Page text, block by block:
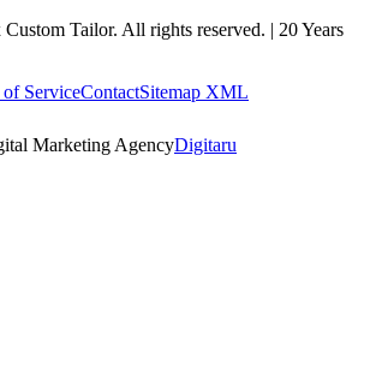
Tailor. All rights reserved. | 20 Years
of ServiceContactSitemap XML
Marketing AgencyDigitaru